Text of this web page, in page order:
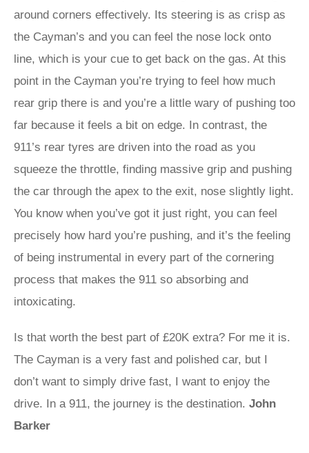
around corners effectively. Its steering is as crisp as
the Cayman’s and you can feel the nose lock onto
line, which is your cue to get back on the gas. At this
point in the Cayman you’re trying to feel how much
rear grip there is and you’re a little wary of pushing too
far because it feels a bit on edge. In contrast, the
911’s rear tyres are driven into the road as you
squeeze the throttle, finding massive grip and pushing
the car through the apex to the exit, nose slightly light.
You know when you’ve got it just right, you can feel
precisely how hard you’re pushing, and it’s the feeling
of being instrumental in every part of the cornering
process that makes the 911 so absorbing and
intoxicating.
Is that worth the best part of £20K extra? For me it is.
The Cayman is a very fast and polished car, but I
don’t want to simply drive fast, I want to enjoy the
drive. In a 911, the journey is the destination. John
Barker